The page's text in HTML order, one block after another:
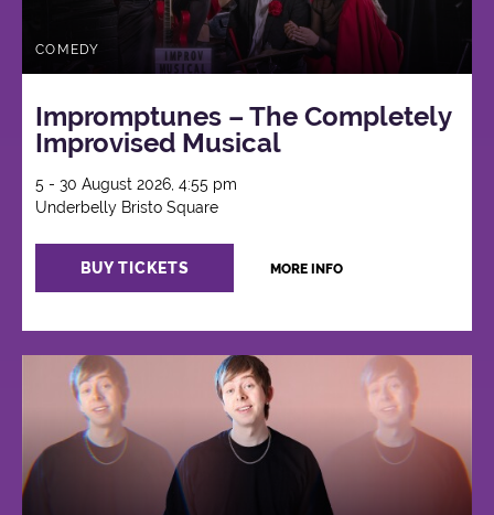
COMEDY
Impromptunes – The Completely
Improvised Musical
5 - 30 August 2026, 4:55 pm
Underbelly Bristo Square
BUY TICKETS MORE INFO